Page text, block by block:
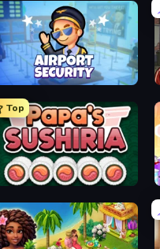
Airport Security
Top
Papa's Sushiria